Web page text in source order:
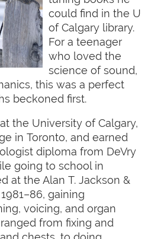
could find in the U
of Calgary library.
For a teenager
who loved the
science of sound,
this was a perfect
beckoned first.
the University of Calgary,
in Toronto, and earned
diploma from DeVry
going to school in
at the Alan T. Jackson &
gaining
voicing, and organ
from fixing and